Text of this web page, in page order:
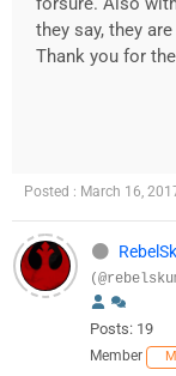
they say, they
Thank you for
Posted : March 16,
Posts: 19
Member